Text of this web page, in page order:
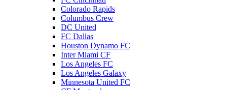
Colorado Rapids
Columbus Crew
DC United
FC Dallas
Houston Dynamo FC
Inter Miami CF
Los Angeles FC
Los Angeles Galaxy
Minnesota United FC